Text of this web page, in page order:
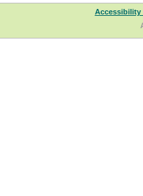
Accessibility